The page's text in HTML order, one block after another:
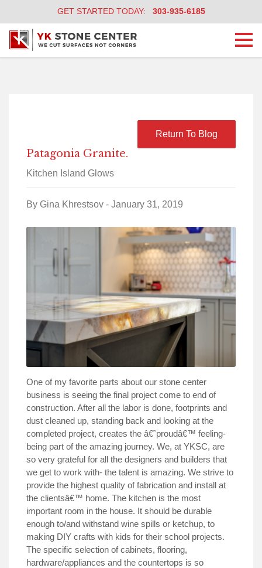
GET STARTED TODAY: 303-935-6185
Return To Blog
Patagonia Granite.
Kitchen Island Glows
By Gina Khrestsov - January 31, 2019
One of my favorite parts about our stone center
business is seeing the final project come to end of
construction. After all the labor is done, footprints and
dust cleaned up, standing back and looking at the
completed project, creates the â€˜proudâ€™ feeling-
being part of the amazing journey. We, at YKSC, are
so very grateful for all the designers and builders that
we get to work with- the talent is amazing. We strive to
provide the highest quality of fabrication and install at
the clientsâ€™ home. The kitchen is the most
important room in the house. It should be durable
enough to/and withstand wine spills or ketchup, to
making DIY crafts with kids for their school projects.
The specific selection of cabinets, flooring,
hardware/appliances and the countertops is so